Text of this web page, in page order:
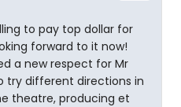
to pay top dollar for
forward to it now!
a new respect for Mr
try different directions in
theatre, producing et